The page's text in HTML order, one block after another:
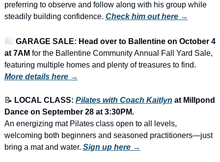
preferring to observe and follow along with his group while
steadily building confidence. Check him out here →
🛍️ GARAGE SALE: Head over to Ballentine on October 4
at 7AM for the Ballentine Community Annual Fall Yard Sale,
featuring multiple homes and plenty of treasures to find.
More details here →
📝 LOCAL CLASS: Pilates with Coach Kaitlyn at Millpond
Dance on September 28 at 3:30PM.
An energizing mat Pilates class open to all levels,
welcoming both beginners and seasoned practitioners—just
bring a mat and water. Sign up here →